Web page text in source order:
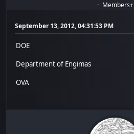
Members+
September 13, 2012, 04:31:53 PM
DOE
Department of Engimas
OVA